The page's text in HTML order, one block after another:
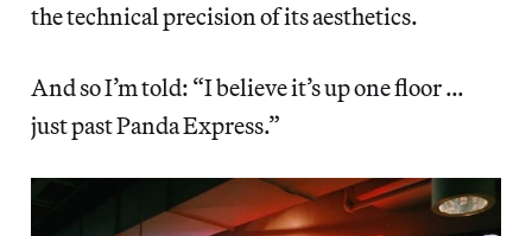
the technical precision of its aesthetics.
And so I’m told: “I believe it’s up one floor …
just past Panda Express.”